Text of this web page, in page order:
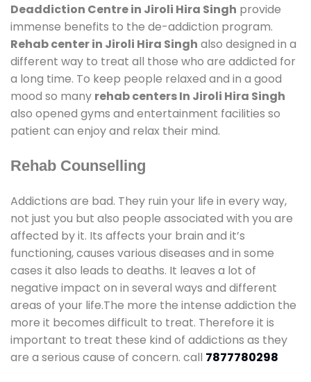
Deaddiction Centre in Jiroli Hira Singh provide
immense benefits to the de-addiction program.
Rehab center in Jiroli Hira Singh also designed in a
different way to treat all those who are addicted for
a long time. To keep people relaxed and in a good
mood so many rehab centers In Jiroli Hira Singh
also opened gyms and entertainment facilities so
patient can enjoy and relax their mind.
Rehab Counselling
Addictions are bad. They ruin your life in every way,
not just you but also people associated with you are
affected by it. Its affects your brain and it’s
functioning, causes various diseases and in some
cases it also leads to deaths. It leaves a lot of
negative impact on in several ways and different
areas of your life.The more the intense addiction the
more it becomes difficult to treat. Therefore it is
important to treat these kind of addictions as they
are a serious cause of concern. call 7877780298